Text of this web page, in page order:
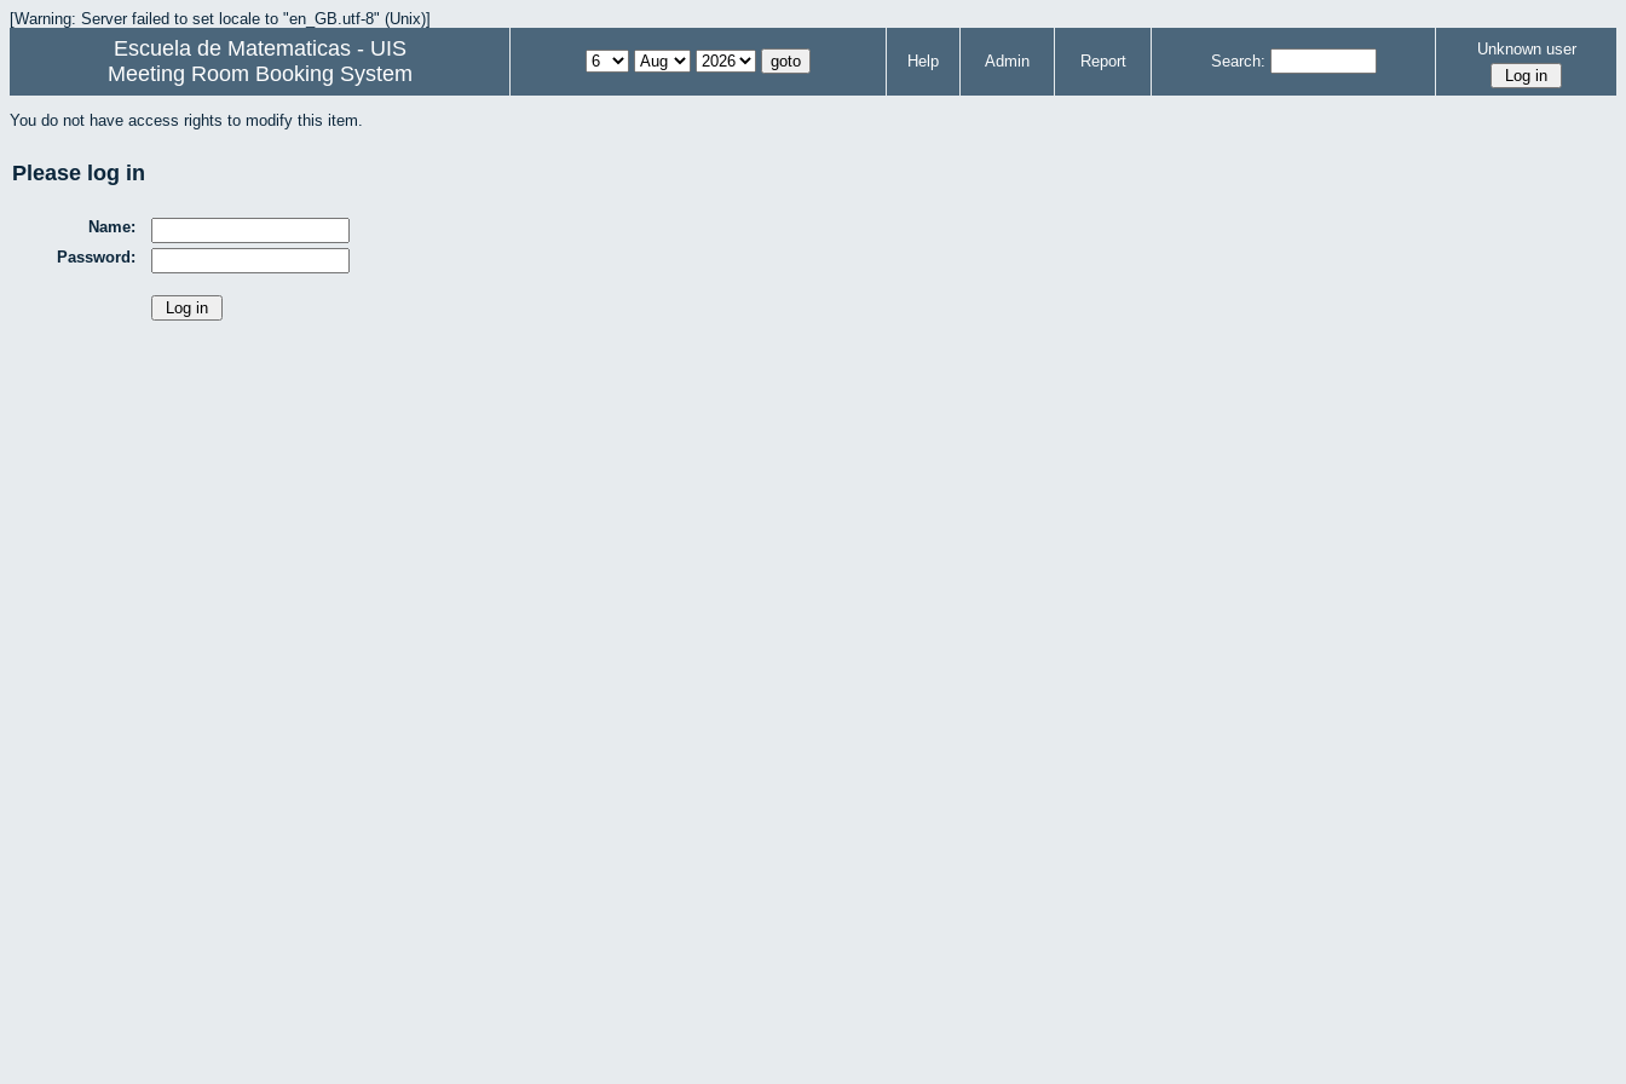
[Warning: Server failed to set locale to "en_GB.utf-8" (Unix)]
Escuela de Matematicas - UIS
Meeting Room Booking System
Help Admin Report Search:
Unknown user
You do not have access rights to modify this item.
Please log in
Name:
Password: